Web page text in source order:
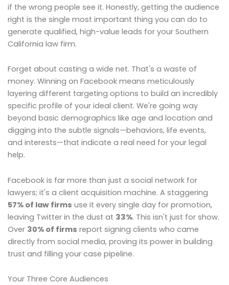
if the wrong people see it. Honestly, getting the audience
right is the single most important thing you can do to
generate qualified, high-value leads for your Southern
California law firm.
Forget about casting a wide net. That's a waste of
money. Winning on Facebook means meticulously
layering different targeting options to build an incredibly
specific profile of your ideal client. We're going way
beyond basic demographics like age and location and
digging into the subtle signals—behaviors, life events,
and interests—that indicate a real need for your legal
help.
Facebook is far more than just a social network for
lawyers; it's a client acquisition machine. A staggering
57% of law firms use it every single day for promotion,
leaving Twitter in the dust at 33%. This isn't just for show.
Over 30% of firms report signing clients who came
directly from social media, proving its power in building
trust and filling your case pipeline.
Your Three Core Audiences